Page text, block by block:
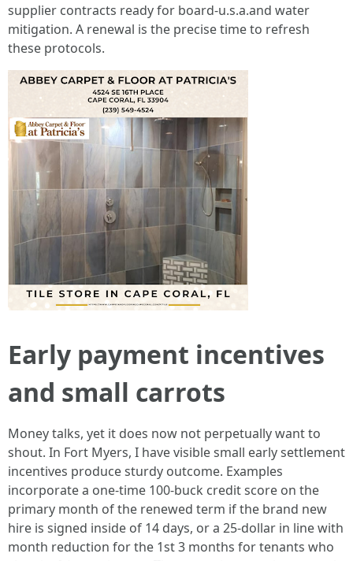
supplier contracts ready for board-u.s.a.and water
mitigation. A renewal is the precise time to refresh
these protocols.
Early payment incentives
and small carrots
Money talks, yet it does now not perpetually want to
shout. In Fort Myers, I have visible small early settlement
incentives produce sturdy outcome. Examples
incorporate a one-time 100-buck credit score on the
primary month of the renewed term if the brand new
hire is signed inside of 14 days, or a 25-dollar in line with
month reduction for the 1st 3 months for tenants who